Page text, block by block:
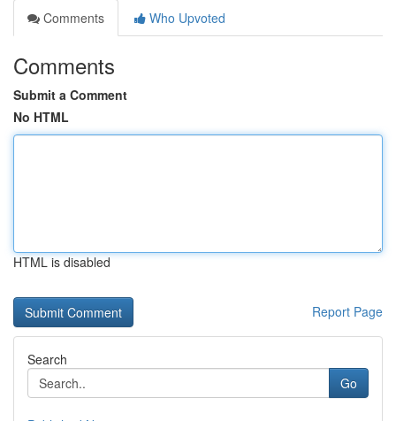
Comments
Who Upvoted
Comments
Submit a Comment
No HTML
HTML is disabled
Report Page
Search
Go